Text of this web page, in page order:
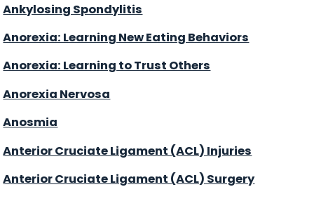
Ankylosing Spondylitis
Anorexia: Learning New Eating Behaviors
Anorexia: Learning to Trust Others
Anorexia Nervosa
Anosmia
Anterior Cruciate Ligament (ACL) Injuries
Anterior Cruciate Ligament (ACL) Surgery